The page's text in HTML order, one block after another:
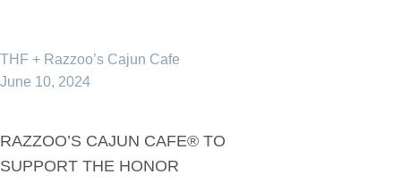
THF + Razzoo’s Cajun Cafe
June 10, 2024
RAZZOO’S CAJUN CAFE® TO
SUPPORT THE HONOR